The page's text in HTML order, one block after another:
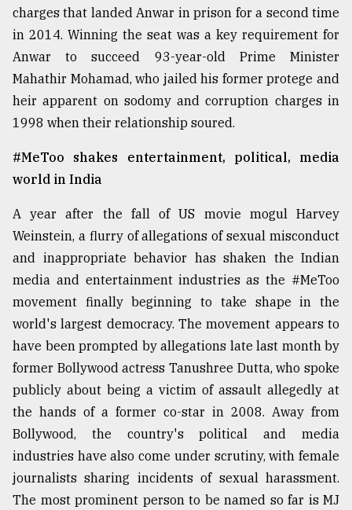
July
27,
2018
From
Tragedy
Triumph
2018
ADVERTISE
charges that landed Anwar in prison for a second time
in 2014. Winning the seat was a key requirement for
Anwar to succeed 93-year-old Prime Minister
Mahathir Mohamad, who jailed his former protege and
heir apparent on sodomy and corruption charges in
1998 when their relationship soured.
#MeToo shakes entertainment, political, media
world in India
A year after the fall of US movie mogul Harvey
Weinstein, a flurry of allegations of sexual misconduct
and inappropriate behavior has shaken the Indian
media and entertainment industries as the #MeToo
movement finally beginning to take shape in the
world's largest democracy. The movement appears to
have been prompted by allegations late last month by
former Bollywood actress Tanushree Dutta, who spoke
publicly about being a victim of assault allegedly at
the hands of a former co-star in 2008. Away from
Bollywood, the country's political and media
industries have also come under scrutiny, with female
journalists sharing incidents of sexual harassment.
The most prominent person to be named so far is MJ